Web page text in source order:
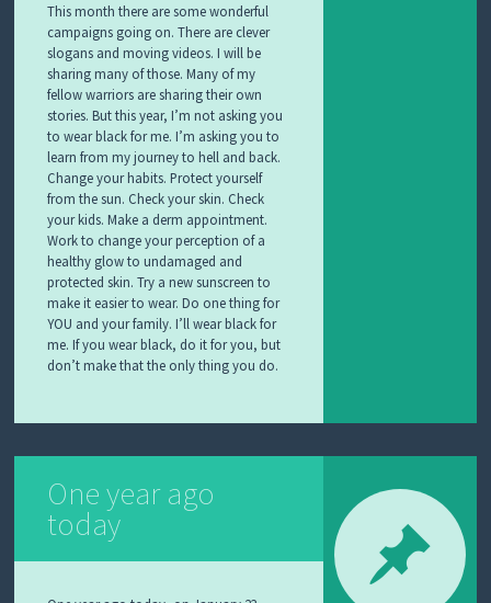
This month there are some wonderful
campaigns going on. There are clever
slogans and moving videos. I will be
sharing many of those. Many of my
fellow warriors are sharing their own
stories. But this year, I’m not asking you
to wear black for me. I’m asking you to
learn from my journey to hell and back.
Change your habits. Protect yourself
from the sun. Check your skin. Check
your kids. Make a derm appointment.
Work to change your perception of a
healthy glow to undamaged and
protected skin. Try a new sunscreen to
make it easier to wear. Do one thing for
YOU and your family. I’ll wear black for
me. If you wear black, do it for you, but
don’t make that the only thing you do.
One year ago
today